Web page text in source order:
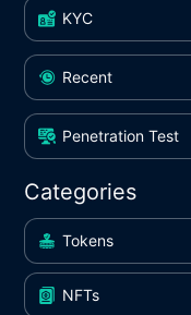
KYC
Recent
Penetration Test
Categories
Tokens
NFTs